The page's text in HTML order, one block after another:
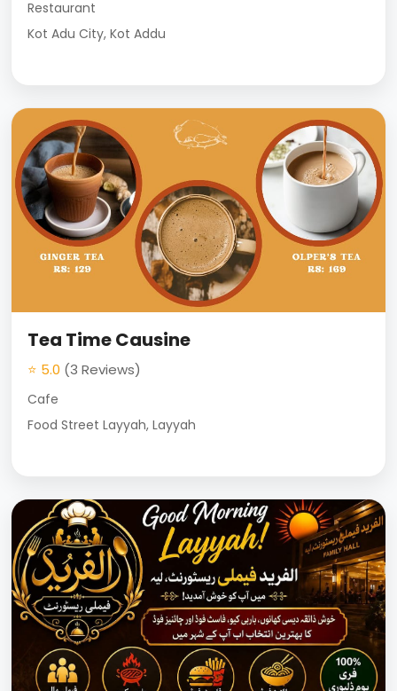
Restaurant
Kot Adu City, Kot Addu
Tea Time Causine
⭐ 5.0 (3 Reviews)
Cafe
Food Street Layyah, Layyah